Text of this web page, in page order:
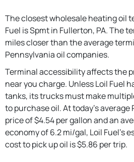
The closest wholesale heating oil
Fuel is Spmt in Fullerton, PA. The
miles closer than the average
Pennsylvania oil companies.
Terminal accessibility affects the
near you charge. Unless Loil Fuel
tanks, its trucks must make
to purchase oil. At today's average
price of $4.54 per gallon and an
economy of 6.2 mi/gal, Loil Fuel's
cost to pick up oil is $5.86 per trip.